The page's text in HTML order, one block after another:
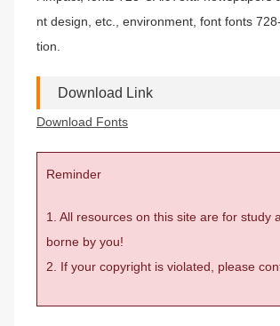
nt design, etc., environment, font fonts
tion.
Download Link
Download Fonts
Reminder
1. All resources on this site are for study
borne by you!
2. If your copyright is violated, please